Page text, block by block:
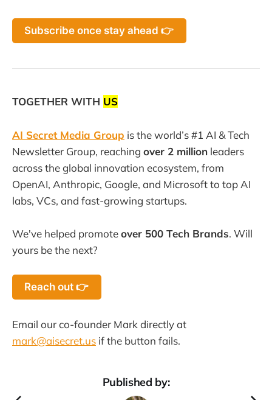
Subscribe once stay ahead 👉
TOGETHER WITH US
AI Secret Media Group is the world’s #1 AI & Tech
Newsletter Group, reaching over 2 million leaders
across the global innovation ecosystem, from
OpenAI, Anthropic, Google, and Microsoft to top AI
labs, VCs, and fast-growing startups.
We've helped promoteover 500 Tech Brands. Will
yours be the next?
Reach out 👉
Email our co-founder Mark directly at
mark@aisecret.us if the button fails.
Published by: